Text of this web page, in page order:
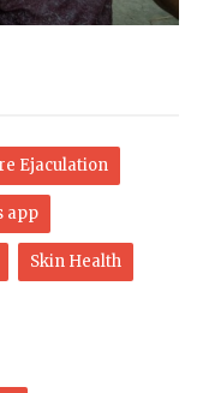
Ejaculation
app
Skin Health